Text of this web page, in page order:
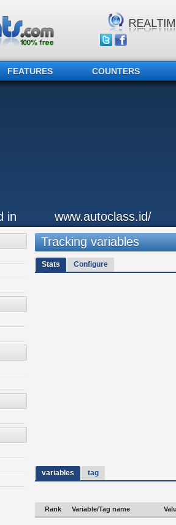
FEATURES COUNTERS
in www.autoclass.id/
Tracking variables
Stats Configure
variables tag
Rank Variable/Tag name